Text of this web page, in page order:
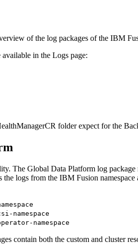
of the log packages of the IBM
in the Logs page:
folder expect for the
The Global Data Platform log package
the logs from the IBM Fusion
namespace
namespace
contain both the custom and cluster